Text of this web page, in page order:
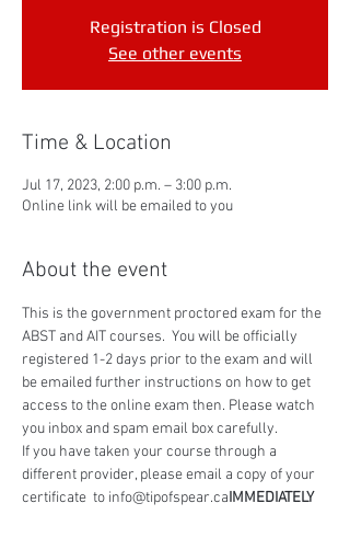
Registration is Closed
See other events
Time & Location
Jul 17, 2023, 2:00 p.m. – 3:00 p.m.
Online link will be emailed to you
About the event
This is the government proctored exam for the
ABST and AIT courses.  You will be officially
registered 1-2 days prior to the exam and will
be emailed further instructions on how to get
access to the online exam then. Please watch
you inbox and spam email box carefully.
If you have taken your course through a
different provider, please email a copy of your
certificate to info@tipofspear.caIMMEDIATELY